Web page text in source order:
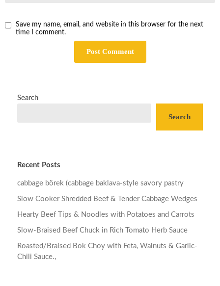
Save my name, email, and website in this browser for the next
time I comment.
Search
Search
Recent Posts
cabbage börek (cabbage baklava-style savory pastry
Slow Cooker Shredded Beef & Tender Cabbage Wedges
Hearty Beef Tips & Noodles with Potatoes and Carrots
Slow-Braised Beef Chuck in Rich Tomato Herb Sauce
Roasted/Braised Bok Choy with Feta, Walnuts & Garlic-
Chili Sauce.,